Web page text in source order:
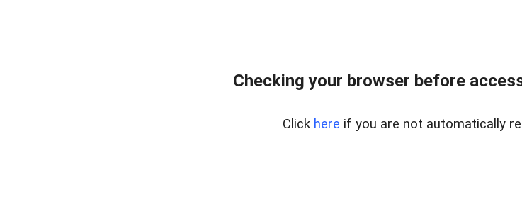
Checking your browser before
Click here if you are not automatically